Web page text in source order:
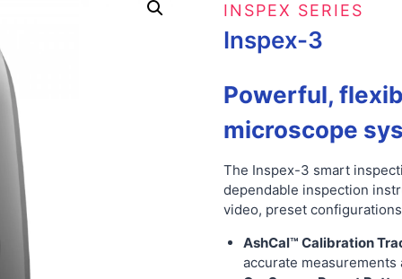
INSPEX SERIES
Inspex-3
Powerful,
microscope
The Inspex-3 smart
dependable inspection
video, preset
AshCal™ Calibration
accurate